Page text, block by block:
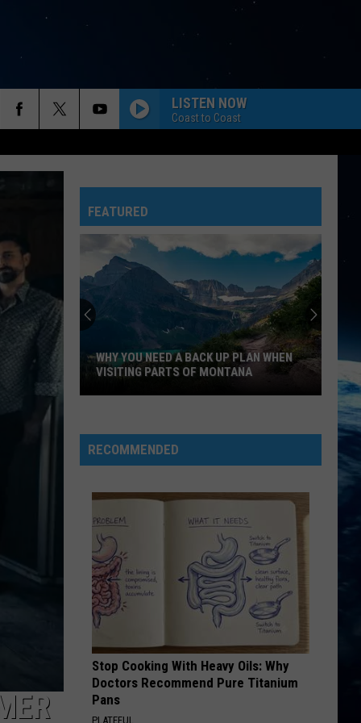
LISTEN NOW
Coast to Coast
FEATURED
Need
A
Up
Plan
When
Visiting
Parts
Of
Montana
WHY YOU NEED A BACK UP PLAN WHEN
VISITING PARTS OF MONTANA
RECOMMENDED
Stop Cooking With Heavy Oils: Why
Doctors Recommend Pure Titanium
Pans
PLATEFUL